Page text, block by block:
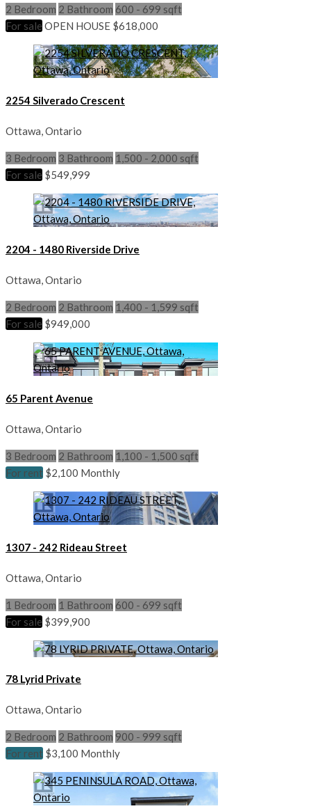
2 Bedroom 2 Bathroom 600 - 699 sqft
For sale OPEN HOUSE $618,000
2254 Silverado Crescent
Ottawa, Ontario
3 Bedroom 3 Bathroom 1,500 - 2,000 sqft
For sale $549,999
2204 - 1480 Riverside Drive
Ottawa, Ontario
2 Bedroom 2 Bathroom 1,400 - 1,599 sqft
For sale $949,000
65 Parent Avenue
Ottawa, Ontario
3 Bedroom 2 Bathroom 1,100 - 1,500 sqft
For rent $2,100 Monthly
1307 - 242 Rideau Street
Ottawa, Ontario
1 Bedroom 1 Bathroom 600 - 699 sqft
For sale $399,900
78 Lyrid Private
Ottawa, Ontario
2 Bedroom 2 Bathroom 900 - 999 sqft
For rent $3,100 Monthly